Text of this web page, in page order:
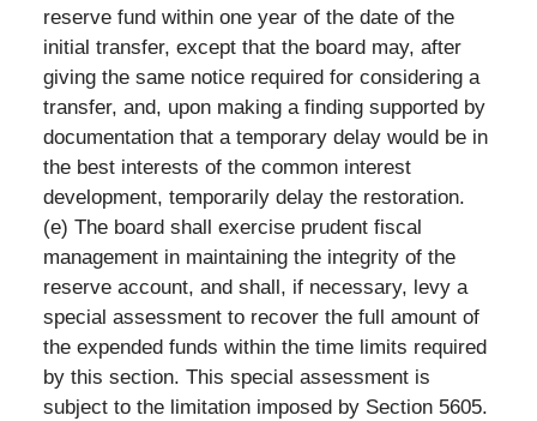
reserve fund within one year of the date of the
initial transfer, except that the board may, after
giving the same notice required for considering a
transfer, and, upon making a finding supported by
documentation that a temporary delay would be in
the best interests of the common interest
development, temporarily delay the restoration.
(e) The board shall exercise prudent fiscal
management in maintaining the integrity of the
reserve account, and shall, if necessary, levy a
special assessment to recover the full amount of
the expended funds within the time limits required
by this section. This special assessment is
subject to the limitation imposed by Section 5605.